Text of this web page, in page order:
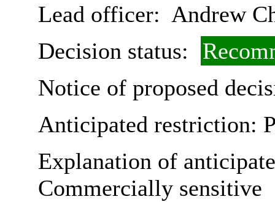
Lead officer: Andrew
Decision status:
Notice of proposed
Anticipated restriction:
Explanation of
Commercially sensitive